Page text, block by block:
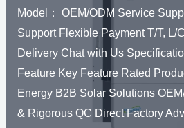
BHU
30kW~70kW
US
Standard
Model： OEM/ODM Service
Support Flexible Payment T/T, L/
Delivery Chat with Us
Feature Key Feature Rated
Energy B2B Solar Solutions
& Rigorous QC Direct Factory